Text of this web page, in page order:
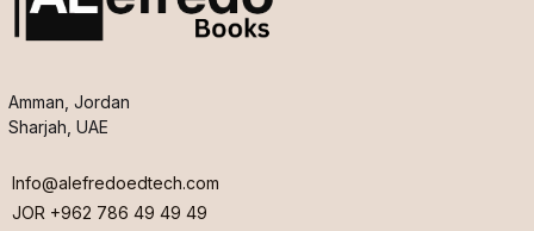
Amman, Jordan
Sharjah, UAE
Info@alefredoedtech.com
JOR +962 786 49 49 49